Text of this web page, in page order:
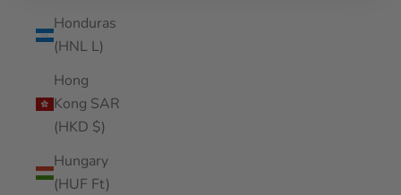
Honduras
(HNL L)
Hong
Kong SAR
(HKD $)
Hungary
(HUF Ft)